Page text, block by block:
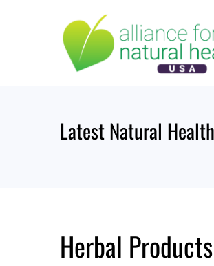
Latest Natural
Herbal